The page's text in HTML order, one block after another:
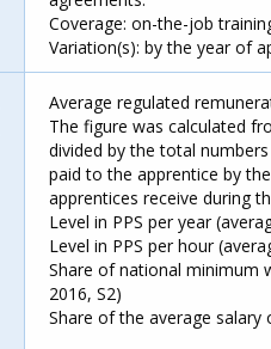
Coverage: on-the-job
Variation(s): by the year of
Average regulated
The figure was calculated
divided by the total
paid to the apprentice by
apprentices receive during
Level in PPS per year
Level in PPS per hour
Share of national minimum
2016, S2)
Share of the average salary